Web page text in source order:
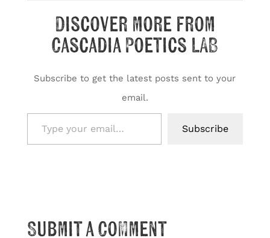
Discover more from
Cascadia Poetics LAB
Subscribe to get the latest posts sent to your
email.
Type your email…
Subscribe
Submit a Comment